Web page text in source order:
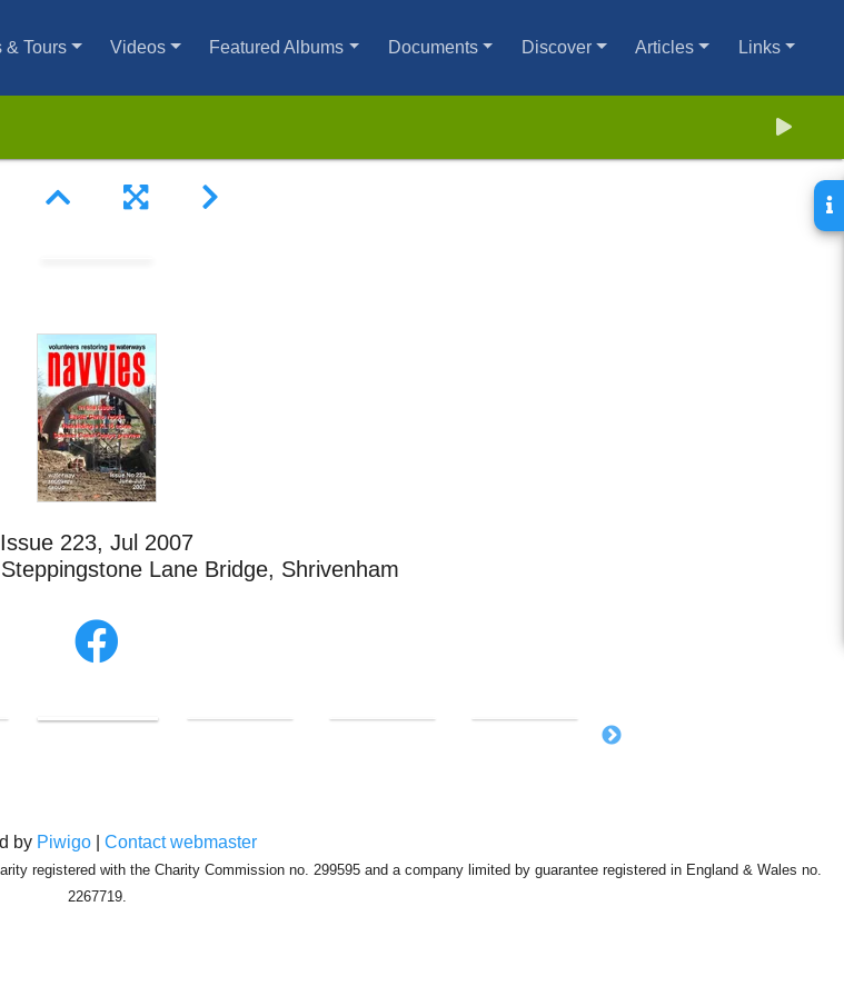
& Tours Videos Featured Albums Documents Discover Articles Links
Issue 223, Jul 2007
Lane Bridge, Shrivenham
by Piwigo| Contact webmaster
registered with the Charity Commission no. 299595 and a company limited by guarantee registered in England & Wales no.
2267719.